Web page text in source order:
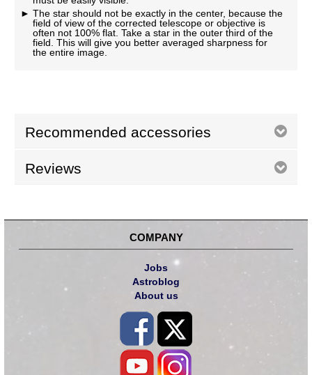
The star should not be exactly in the center, because the
field of view of the corrected telescope or objective is
often not 100% flat. Take a star in the outer third of the
field. This will give you better averaged sharpness for
the entire image.
Recommended accessories
Reviews
COMPANY
Jobs
Astroblog
About us